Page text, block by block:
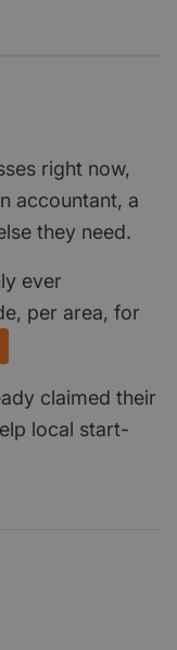
right now,
accountant, a
they need.
ever
per area, for
claimed their
local start-